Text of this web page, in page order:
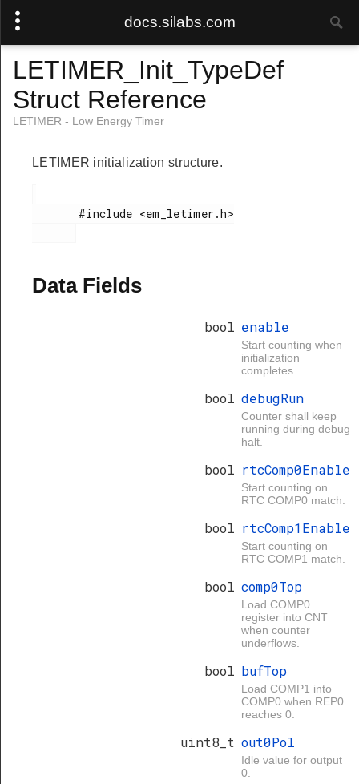
docs.silabs.com
LETIMER_Init_TypeDef
Struct Reference
LETIMER - Low Energy Timer
LETIMER initialization structure.
       #include <em_letimer.h>
Data Fields
bool enable
Start counting when
initialization
completes.
bool debugRun
Counter shall keep
running during debug
halt.
bool rtcComp0Enable
Start counting on
RTC COMP0 match.
bool rtcComp1Enable
Start counting on
RTC COMP1 match.
bool comp0Top
Load COMP0
register into CNT
when counter
underflows.
bool bufTop
Load COMP1 into
COMP0 when REP0
reaches 0.
uint8_t out0Pol
Idle value for output
0.